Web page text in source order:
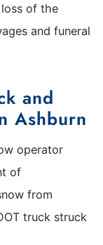
of the
and funeral
and
Ashburn
operator
of
from
truck struck